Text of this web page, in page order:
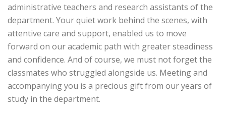
administrative teachers and research assistants of the
department. Your quiet work behind the scenes, with
attentive care and support, enabled us to move
forward on our academic path with greater steadiness
and confidence. And of course, we must not forget the
classmates who struggled alongside us. Meeting and
accompanying you is a precious gift from our years of
study in the department.